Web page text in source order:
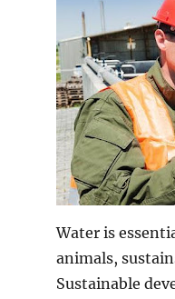
Water is
animals,
Sustainable